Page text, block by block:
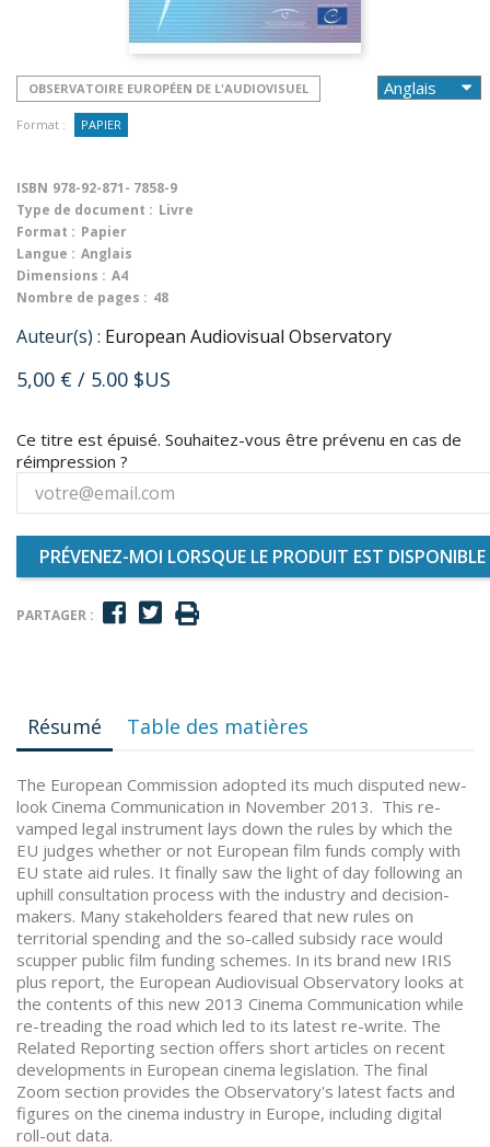
OBSERVATOIRE EUROPÉEN DE L'AUDIOVISUEL
Format : PAPIER
ISBN 978-92-871- 7858-9
Type de document : Livre
Format : Papier
Langue : Anglais
Dimensions : A4
Nombre de pages : 48
Auteur(s) : European Audiovisual Observatory
5,00 € / 5.00 $US
Ce titre est épuisé. Souhaitez-vous être prévenu en cas de
réimpression ?
PRÉVENEZ-MOI LORSQUE LE PRODUIT EST DISPONIBLE
PARTAGER :
Résumé Table des matières
The European Commission adopted its much disputed new-
look Cinema Communication in November 2013. This re-
vamped legal instrument lays down the rules by which the
EU judges whether or not European film funds comply with
EU state aid rules. It finally saw the light of day following an
uphill consultation process with the industry and decision-
makers. Many stakeholders feared that new rules on
territorial spending and the so-called subsidy race would
scupper public film funding schemes. In its brand new IRIS
plus report, the European Audiovisual Observatory looks at
the contents of this new 2013 Cinema Communication while
re-treading the road which led to its latest re-write. The
Related Reporting section offers short articles on recent
developments in European cinema legislation. The final
Zoom section provides the Observatory's latest facts and
figures on the cinema industry in Europe, including digital
roll-out data.